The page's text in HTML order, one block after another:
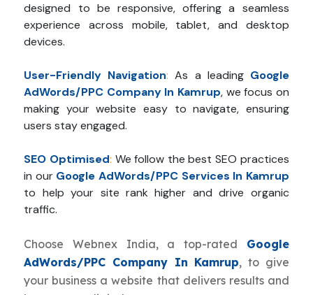
designed to be responsive, offering a seamless
experience across mobile, tablet, and desktop
devices.
User-Friendly Navigation: As a leading Google
AdWords/PPC Company In Kamrup, we focus on
making your website easy to navigate, ensuring
users stay engaged.
SEO Optimised: We follow the best SEO practices
in our Google AdWords/PPC Services In Kamrup
to help your site rank higher and drive organic
traffic.
Choose Webnex India, a top-rated Google
AdWords/PPC Company In Kamrup, to give
your business a website that delivers results and